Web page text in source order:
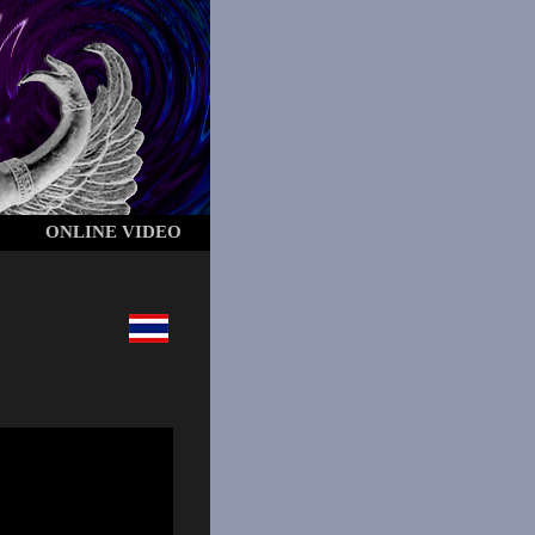
ONLINE VIDEO